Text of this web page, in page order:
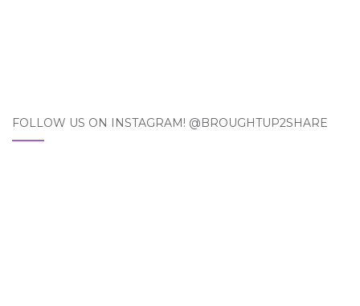
FOLLOW US ON INSTAGRAM! @BROUGHTUP2SHARE